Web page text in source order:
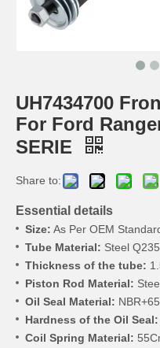
UH7434700
For Ford
SERIE
Share to:
Essential details
Size: As Per OEM
Tube Material: Steel
Thickness of the tube:
Piston Rod Material:
Oil Seal Material:
Hardness of the Oil Seal:
Coil Spring Material: